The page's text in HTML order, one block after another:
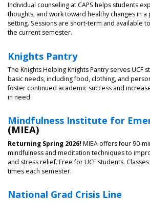
Individual counseling at CAPS helps students
thoughts, and work toward healthy changes in
setting. Sessions are short-term and available
the current semester.
Knights Pantry
The Knights Helping Knights Pantry serves UCF
basic needs, including food, clothing, and
foster continued academic success and
in need.
Mindfulness Institute for
(MIEA)
Returning Spring 2026! MIEA offers four 90-
mindfulness and meditation techniques to
and stress relief. Free for UCF students.
times each semester.
National Grad Crisis Line